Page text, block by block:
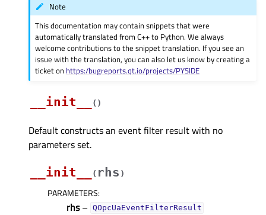
Note
This documentation may contain snippets that were
automatically translated from C++ to Python. We always
welcome contributions to the snippet translation. If you see an
issue with the translation, you can also let us know by creating a
ticket on https:/bugreports.qt.io/projects/PYSIDE
__init__ ( )
Default constructs an event filter result with no
parameters set.
__init__
( rhs )
PARAMETERS:
rhs– QOpcUaEventFilterResult